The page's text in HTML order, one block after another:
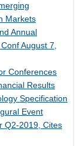
Markets
Annual
August 7,
Conferences
Results
Specification
Event
Q2-2019, Cites